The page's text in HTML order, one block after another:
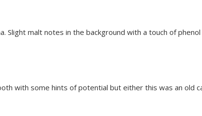
Slight malt notes in the background with a touch of phenol
with some hints of potential but either this was an old